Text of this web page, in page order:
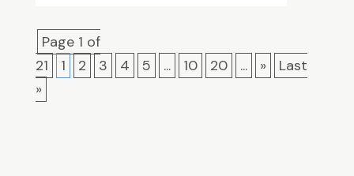
Page 1 of
21
1 2 3 4 5 ... 10 20 ... »
Last
»